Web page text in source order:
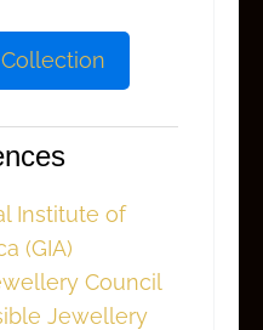
Institute of
(GIA)
Council
Jewellery